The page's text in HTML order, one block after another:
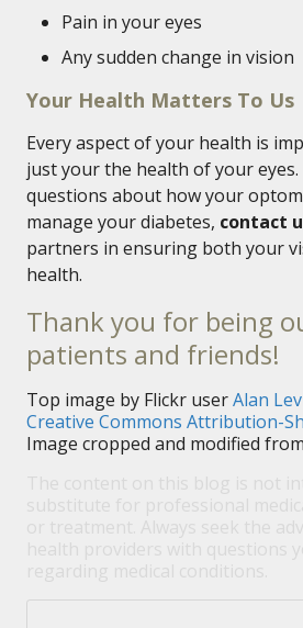
Pain in your eyes
Any sudden change in vision
Your Health Matters To Us
Every aspect of your health is
just your the health of your eyes.
questions about how your
manage your diabetes, contact
partners in ensuring both your
health.
Thank you for being
patients and friends!
Top image by Flickr userAlan
Creative Commons Attribution-
Image cropped and modified